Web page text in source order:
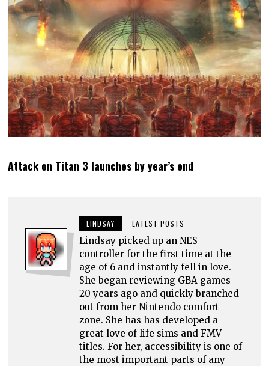
Attack on Titan 3 launches by year’s end
LINDSAY LATEST POSTS
Lindsay picked up an NES
controller for the first time at the
age of 6 and instantly fell in love.
She began reviewing GBA games
20 years ago and quickly branched
out from her Nintendo comfort
zone. She has has developed a
great love of life sims and FMV
titles. For her, accessibility is one of
the most important parts of any